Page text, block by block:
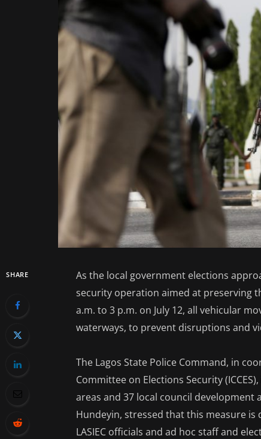
SHARE
As the local government elections
security operation aimed at preserving
a.m. to 3 p.m. on July 12, all vehicular
waterways, to prevent disruptions and
The Lagos State Police Command, in
Committee on Elections Security
areas and 37 local council development
Hundeyin, stressed that this measure is
LASIEC officials and ad hoc staff and